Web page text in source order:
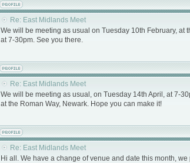
Re: East Midlands Meet
We will be meeting as usual on Tuesday 10th February, at
at 7-30pm. See you there.
Re: East Midlands Meet
We will be meeting as usual, on Tuesday 14th April, at 7-
at the Roman Way, Newark. Hope you can make it!
Re: East Midlands Meet
Hi all. We have a change of venue and date this month,